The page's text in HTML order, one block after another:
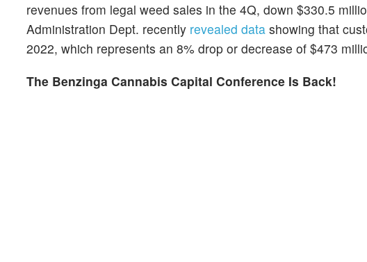
revenues from legal weed sales in the 4Q, down $330.5
Administration Dept. recently revealed data showing that
2022, which represents an 8% drop or decrease of $473
The Benzinga Cannabis Capital Conference Is Back!